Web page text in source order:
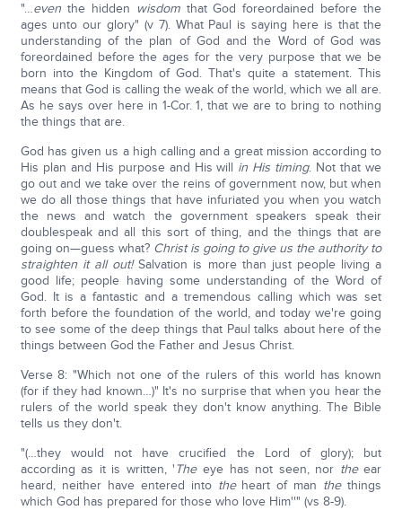
"…eventhe hidden wisdomthat God foreordained before the
ages unto our glory" (v 7). What Paul is saying here is that the
understanding of the plan of God and the Word of God was
foreordained before the ages for the very purpose that we be
born into the Kingdom of God. That's quite a statement. This
means that God is calling the weak of the world, which we all are.
As he says over here in 1-Cor. 1, that we are to bring to nothing
the things that are.
God has given us a high calling and a great mission according to
His plan and His purpose and His will in His timing. Not that we
go out and we take over the reins of government now, but when
we do all those things that have infuriated you when you watch
the news and watch the government speakers speak their
doublespeak and all this sort of thing, and the things that are
going on—guess what? Christ is going to give us the authority to
straighten it all out!Salvation is more than just people living a
good life; people having some understanding of the Word of
God. It is a fantastic and a tremendous calling which was set
forth before the foundation of the world, and today we're going
to see some of the deep things that Paul talks about here of the
things between God the Father and Jesus Christ.
Verse 8: "Which not one of the rulers of this world has known
(for if they had known…)" It's no surprise that when you hear the
rulers of the world speak they don't know anything. The Bible
tells us they don't.
"(…they would not have crucified the Lord of glory); but
according as it is written, 'Theeye has not seen, nor theear
heard, neither have entered into theheart of man thethings
which God has prepared for those who love Him''" (vs 8-9).